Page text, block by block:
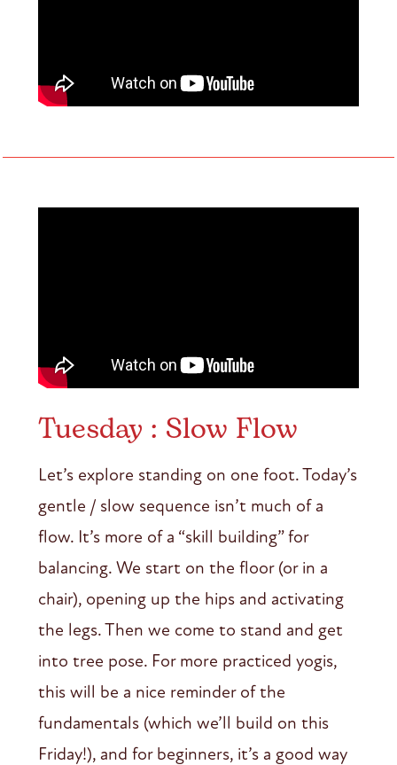
Tuesday : Slow Flow
Let’s explore standing on one foot. Today’s
gentle / slow sequence isn’t much of a
flow. It’s more of a “skill building” for
balancing. We start on the floor (or in a
chair), opening up the hips and activating
the legs. Then we come to stand and get
into tree pose. For more practiced yogis,
this will be a nice reminder of the
fundamentals (which we’ll build on this
Friday!), and for beginners, it’s a good way